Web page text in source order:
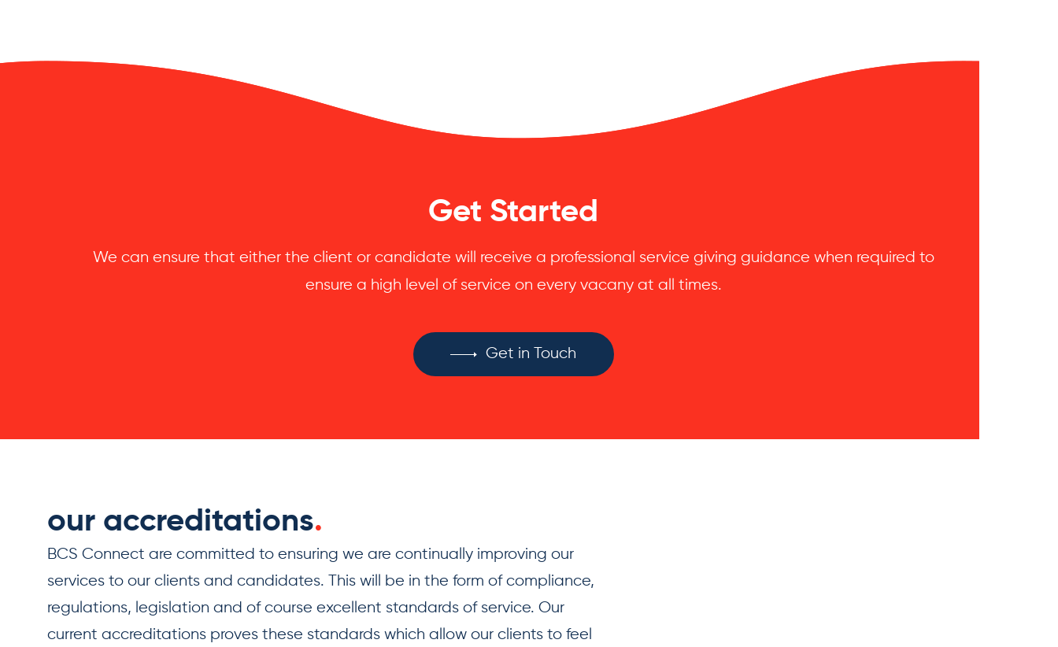
Get Started
We can ensure that either the client or candidate will receive a professional service giving guidance when required to
ensure a high level of service on every vacany at all times.
Get in Touch
our accreditations.
BCS Connect are committed to ensuring we are continually improving our
services to our clients and candidates. This will be in the form of compliance,
regulations, legislation and of course excellent standards of service. Our
current accreditations proves these standards which allow our clients to feel